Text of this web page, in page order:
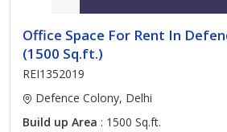
Office Space For Rent In
(1500 Sq.ft.)
REI1352019
Defence Colony, Delhi
Build up Area : 1500 Sq.ft.